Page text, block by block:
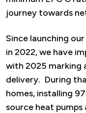
journey towards
Since launching
in 2022, we have
with 2025 marking
delivery. During
homes, installing
source heat pumps